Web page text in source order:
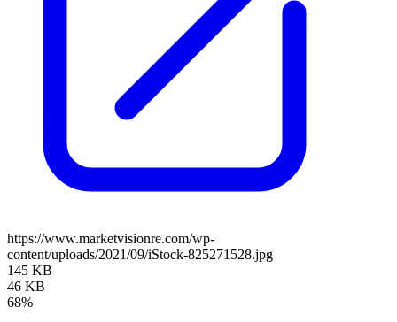
https://www.marketvisionre.com/wp-
content/uploads/2021/09/iStock-825271528.jpg
145 KB
46 KB
68%